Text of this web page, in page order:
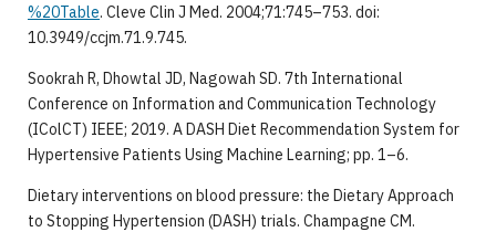
%20Table. Cleve Clin J Med. 2004;71:745–753. doi:
10.3949/ccjm.71.9.745.
Sookrah R, Dhowtal JD, Nagowah SD. 7th International
Conference on Information and Communication Technology
(IColCT) IEEE; 2019. A DASH Diet Recommendation System for
Hypertensive Patients Using Machine Learning; pp. 1–6.
Dietary interventions on blood pressure: the Dietary Approach
to Stopping Hypertension (DASH) trials. Champagne CM.